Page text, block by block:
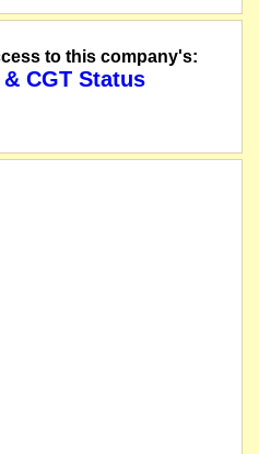
to this company's:
CGT Status